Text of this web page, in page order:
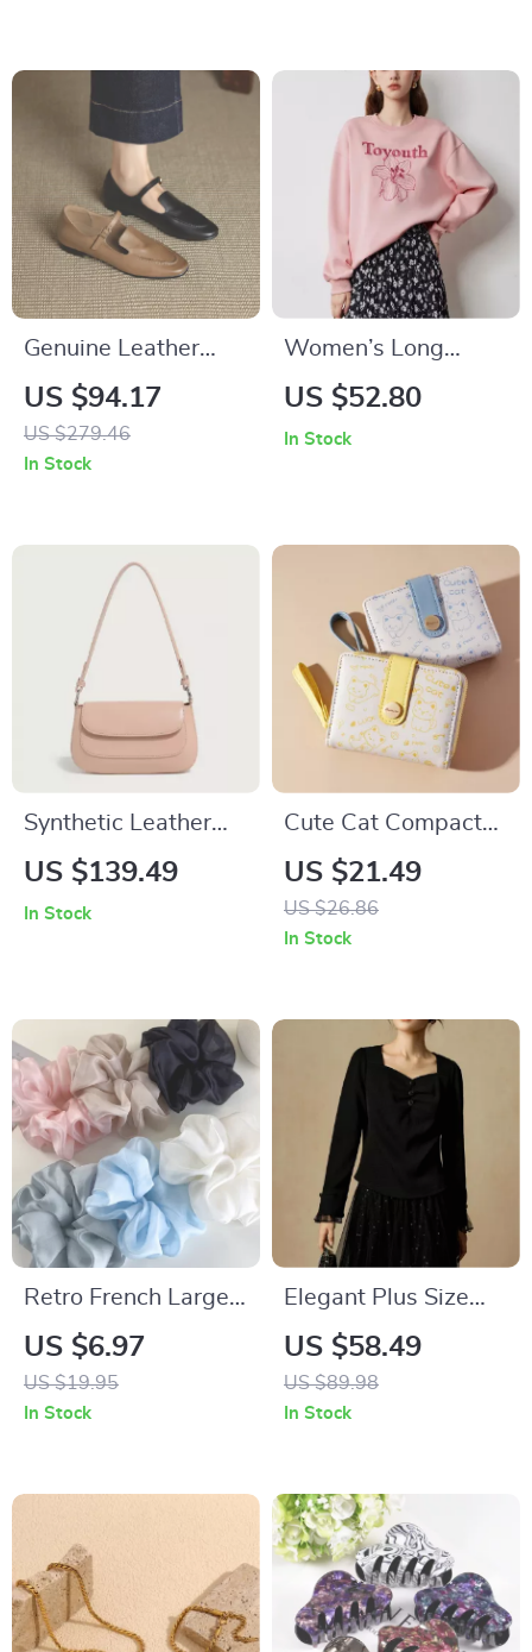
Genuine Leather
Women’s Mary Jane
Flats – Retro Low
Heel Casual Shoes
US $94.17
US $279.46
In Stock
Women’s Long
Sleeve Floral
US $52.80
In Stock
Synthetic Leather
Shoulder &
US $139.49
In Stock
Cute Cat Compact
Wallet – Zippered
Coin and Card
Holder with Key
US $21.49
US $26.86
In Stock
Retro French Large
Solid Color Hair
Scrunchies – Fashion
Headbands for
US $6.97
US $19.95
In Stock
Elegant Plus Size
Winter Knitted Top
with Square Collar
US $58.49
US $89.98
In Stock